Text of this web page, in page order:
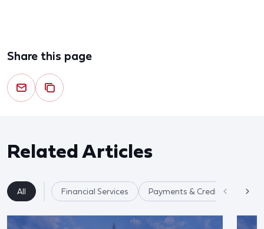
Share this page
Related Articles
All Financial Services Payments & Credit Cards